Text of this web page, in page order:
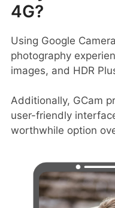
4G?
Using Google
photography
images, and HDR
Additionally, GCam
user-friendly
worthwhile option